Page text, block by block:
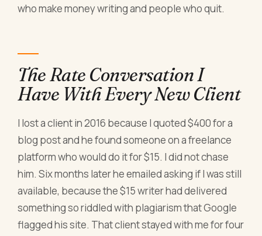
who make money writing and people who quit.
The Rate Conversation I
Have With Every New Client
I lost a client in 2016 because I quoted $400 for a
blog post and he found someone on a freelance
platform who would do it for $15. I did not chase
him. Six months later he emailed asking if I was still
available, because the $15 writer had delivered
something so riddled with plagiarism that Google
flagged his site. That client stayed with me for four